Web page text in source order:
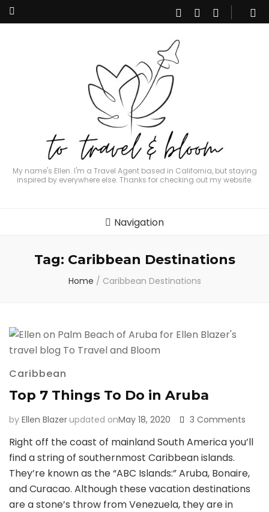
My name's Ellen. I'm a Travel Agent based in California, but staying
inspired by everywhere else. Thanks for checking out my website.
Navigation
Tag: Caribbean Destinations
Home / Caribbean Destinations
Caribbean
Top 7 Things To Do in Aruba
by Ellen Blazerupdated onMay 18, 2020 3 Comments
7
To
Do
in
Right off the coast of mainland South America you’ll
find a string of southernmost Caribbean islands.
They’re known as the “ABC Islands:” Aruba, Bonaire,
and Curacao. Although these vacation destinations
are a stone’s throw from Venezuela, they are in